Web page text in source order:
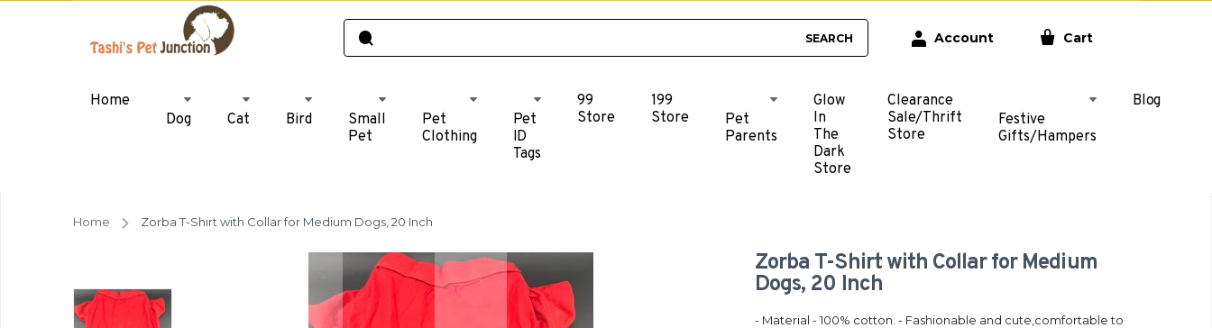
SEARCH Account Cart
Home
Dog
Cat Bird
Small
Pet
Pet
Clothing
Pet
ID
Tags
99
Store
199
Store
Pet
Parents
Glow
In
The
Dark
Store
Clearance
Sale/Thrift
Store
Festive
Gifts/Hampers
Blog
Home Zorba T-Shirt with Collar for Medium Dogs, 20 Inch
Zorba T-Shirt with Collar for Medium
Dogs, 20 Inch
- Material - 100% cotton. - Fashionable and cute,comfortable to